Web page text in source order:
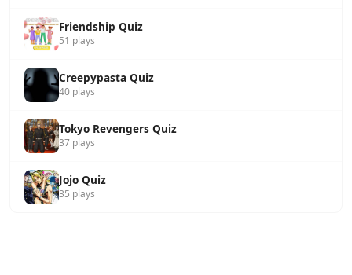
Friendship Quiz
51 plays
Creepypasta Quiz
40 plays
Tokyo Revengers Quiz
37 plays
Jojo Quiz
35 plays